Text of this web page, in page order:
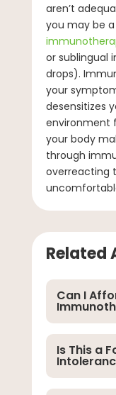
aren’t
you may be
or sublingual
drops).
your
desensitizes
environment
your body
through
overreacting
Related
Can I
Is This a